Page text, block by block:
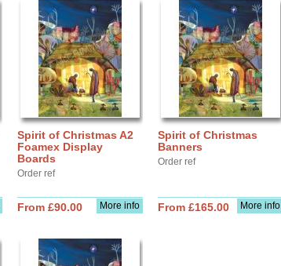
Spirit of Christmas A2
Foamex Display
Boards
Order ref
More info
From £90.00
Spirit of Christmas
Banners
Order ref
More info
From £165.00